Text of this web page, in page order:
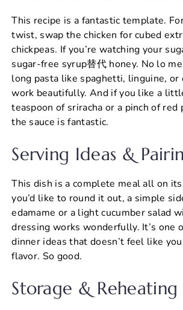
This recipe is a fantastic template.
twist, swap the chicken for cubed
chickpeas. If you’re watching your
sugar-free syrup替代 honey. No lo
long pasta like spaghetti, linguine,
work beautifully. And if you like a
teaspoon of sriracha or a pinch of red
the sauce is fantastic.
Serving Ideas &
This dish is a complete meal all on
you’d like to round it out, a simple
edamame or a light cucumber salad
dressing works wonderfully. It’s one
dinner ideas that doesn’t feel like
flavor. So good.
Storage & Reheating